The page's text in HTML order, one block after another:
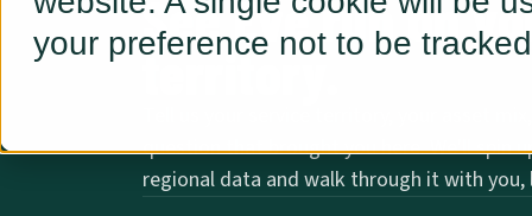
your preference not to be
See Eve run on
territory.
question that brought you here. We'll spin
regional data and walk through it with you,